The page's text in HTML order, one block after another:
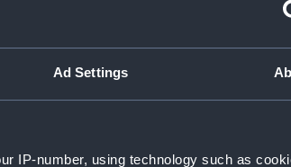
Ad Settings
IP-number, using technology such as
For more information about using
Object details